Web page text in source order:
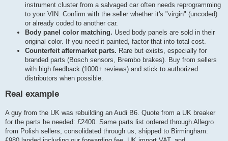
instrument cluster from a salvaged car often needs reprogramming
to your VIN. Confirm with the seller whether it's "virgin" (uncoded)
or already coded to another car.
Body panel color matching. Used body panels are sold in their
original color. If you need it painted, factor that into total cost.
Counterfeit aftermarket parts. Rare but exists, especially for
branded parts (Bosch sensors, Brembo brakes). Buy from sellers
with high feedback (1000+ reviews) and stick to authorized
distributors when possible.
Real example
A guy from the UK was rebuilding an Audi B6. Quote from a UK breaker
for the parts he needed: £2400. Same parts list ordered through Allegro
from Polish sellers, consolidated through us, shipped to Birmingham: